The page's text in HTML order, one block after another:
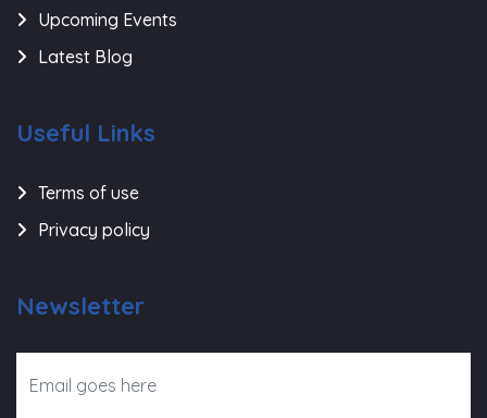
Upcoming Events
Latest Blog
Useful Links
Terms of use
Privacy policy
Newsletter